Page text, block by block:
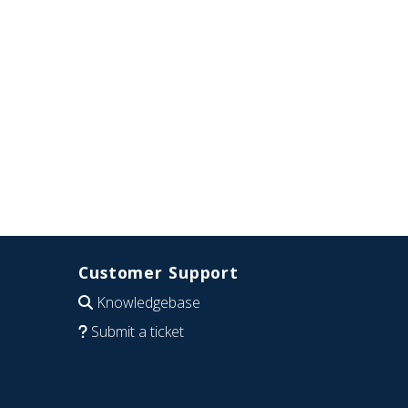
Customer Support
Knowledgebase
Submit a ticket